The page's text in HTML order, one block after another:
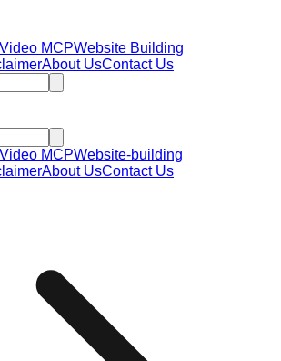
MCPWebsite Building
About UsContact Us
MCPWebsite-building
About UsContact Us